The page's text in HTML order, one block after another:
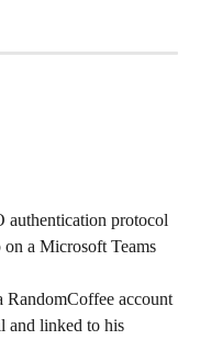
authentication protocol
a Microsoft Teams
RandomCoffee account
and linked to his